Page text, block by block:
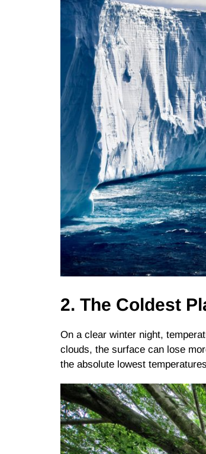
2. The Coldest
On a clear winter night,
clouds, the surface can lose
the absolute lowest